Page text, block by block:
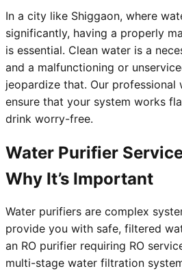
In a city like Shiggaon, where
significantly, having a properly
is essential. Clean water is a
and a malfunctioning or
jeopardize that. Our professional
ensure that your system works
drink worry-free.
Water Purifier
Why It’s Important
Water purifiers are complex
provide you with safe, filtered
an RO purifier requiring RO
multi-stage water filtration